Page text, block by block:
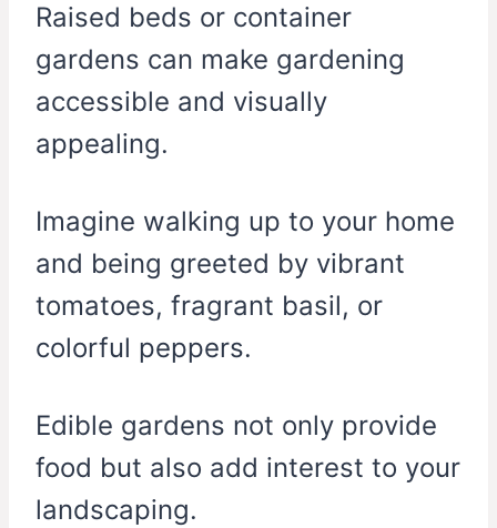
Raised beds or container
gardens can make gardening
accessible and visually
appealing.
Imagine walking up to your home
and being greeted by vibrant
tomatoes, fragrant basil, or
colorful peppers.
Edible gardens not only provide
food but also add interest to your
landscaping.